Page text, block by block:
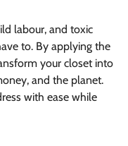
labour, and toxic
to. By applying the
your closet into
and the planet.
with ease while